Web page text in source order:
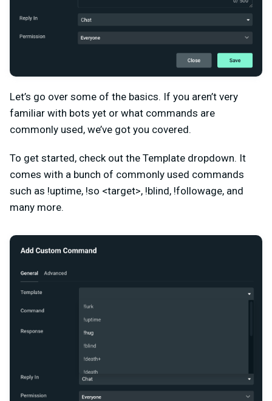
Let’s go over some of the basics. If you aren’t very
familiar with bots yet or what commands are
commonly used, we’ve got you covered.
To get started, check out the Template dropdown. It
comes with a bunch of commonly used commands
such as !uptime, !so <target>, !blind, !followage, and
many more.